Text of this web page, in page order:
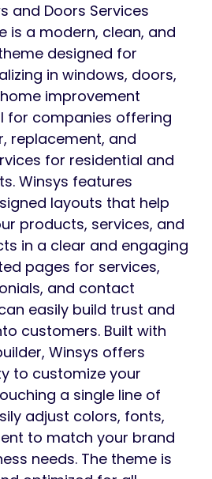
and Doors Services
is a modern, clean, and
designed for
in windows, doors,
improvement
for companies offering
replacement, and
for residential and
Winsys features
layouts that help
products, services, and
in a clear and engaging
pages for services,
and contact
easily build trust and
customers. Built with
Winsys offers
to customize your
a single line of
adjust colors, fonts,
to match your brand
needs. The theme is